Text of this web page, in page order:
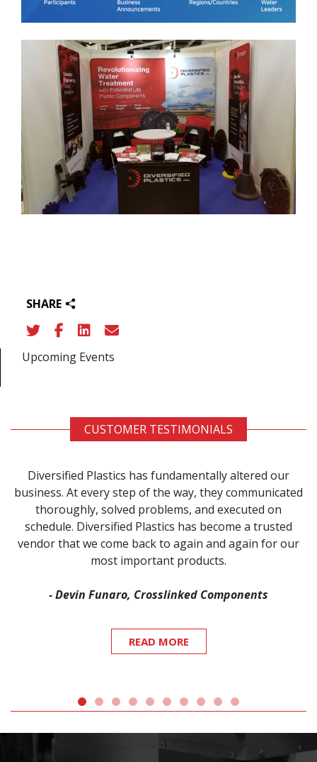
SHARE
Upcoming Events
CUSTOMER TESTIMONIALS
Diversified Plastics has fundamentally altered our
business. At every step of the way, they communicated
thoroughly, solved problems, and executed on
schedule. Diversified Plastics has become a trusted
vendor that we come back to again and again for our
most important products.
- Devin Funaro, Crosslinked Components
READ MORE